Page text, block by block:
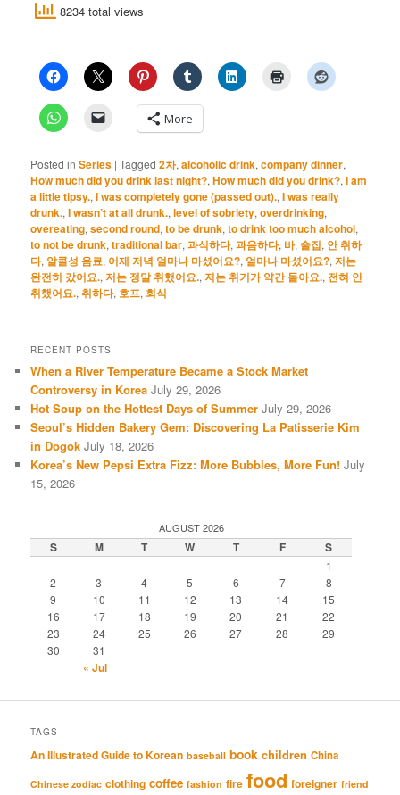
8234 total views
More
Posted in Series |Tagged 2차,alcoholic drink,company dinner,
How much did you drink last night?,How much did you drink?,I am
a little tipsy.,I was completely gone (passed out).,I was really
drunk.,I wasn’t at all drunk.,level of sobriety,overdrinking,
overeating,second round,to be drunk,to drink too much alcohol,
to not be drunk,traditional bar,과식하다,과음하다, 바, 술집, 안 취하
다, 알콜성 음료, 어제 저녁 얼마나 마셨어요?, 얼마나 마셨어요?,저는
완전히 갔어요.,저는 정말 취했어요.,저는 취기가 약간 돌아요., 전혀 안
취했어요.,취하다, 호프, 회식
RECENT POSTS
When a River Temperature Became a Stock Market
Controversy in Korea July 29, 2026
Hot Soup on the Hottest Days of Summer July 29, 2026
Seoul’s Hidden Bakery Gem: Discovering La Patisserie Kim
in Dogok July 18, 2026
Korea’s New Pepsi Extra Fizz: More Bubbles, More Fun! July
15, 2026
AUGUST 2026
S M T W T F S
1
2
3 4 5 6 7
8
9
10 11 12 13 14
15
16
17 18 19 20 21
22
23
24 25 26 27 28
29
30
31
« Jul
TAGS
An Illustrated Guide to Korean baseball book children China
Chinese zodiac clothing coffee fashion fire food foreigner friend